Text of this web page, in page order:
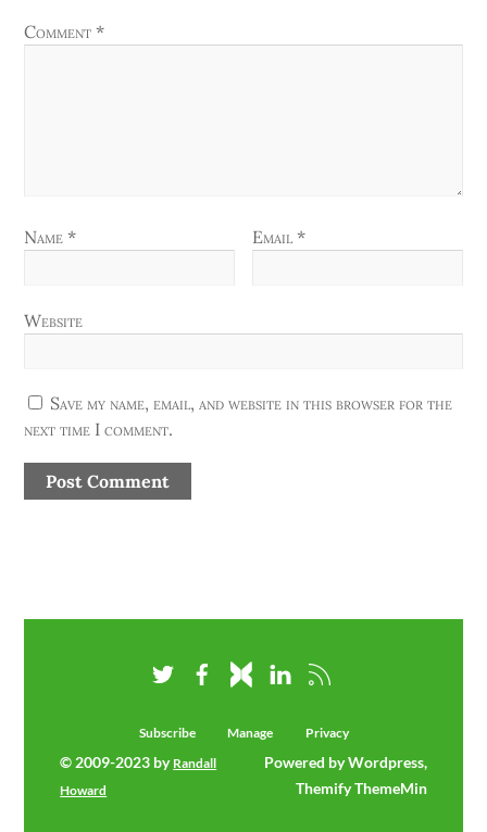
Comment*
Name* Email*
Website
Save my name, email, and website in this browser for the
next time I comment.
Subscribe Manage Privacy
© 2009-2023 by Randall
Howard
Powered by Wordpress,
Themify ThemeMin